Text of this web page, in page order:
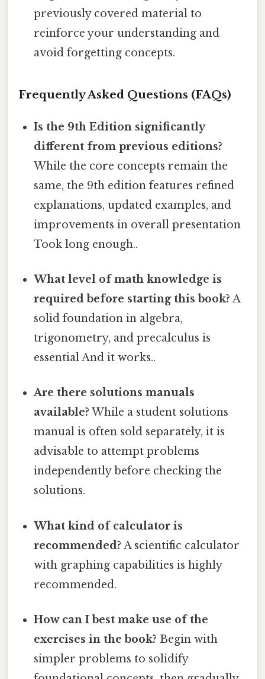
previously covered material to
reinforce your understanding and
avoid forgetting concepts.
Frequently Asked Questions (FAQs)
Is the 9th Edition significantly
different from previous editions?
While the core concepts remain the
same, the 9th edition features refined
explanations, updated examples, and
improvements in overall presentation
Took long enough..
What level of math knowledge is
required before starting this book? A
solid foundation in algebra,
trigonometry, and precalculus is
essential And it works..
Are there solutions manuals
available? While a student solutions
manual is often sold separately, it is
advisable to attempt problems
independently before checking the
solutions.
What kind of calculator is
recommended? A scientific calculator
with graphing capabilities is highly
recommended.
How can I best make use of the
exercises in the book? Begin with
simpler problems to solidify